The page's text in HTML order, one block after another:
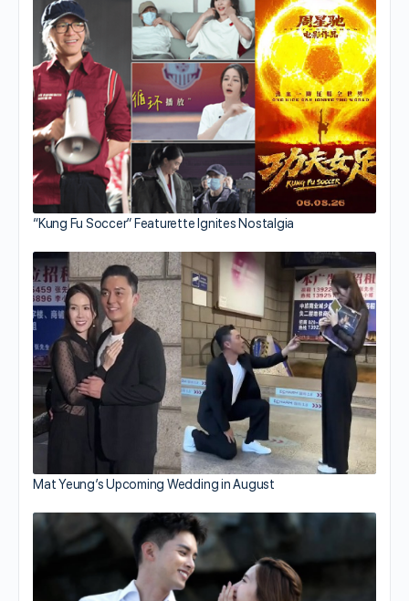
“Kung Fu Soccer” Featurette Ignites Nostalgia
Mat Yeung’s Upcoming Wedding in August